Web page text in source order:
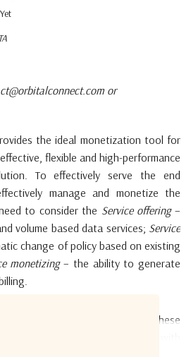
or
the ideal monetization tool for
flexible and high-performance
To effectively serve the end
manage and monetize the
to consider the Service offering–
volume based data services; Service
change of policy based on existing
monetizing– the ability to generate
the-shelf products available for these
these products are designed with